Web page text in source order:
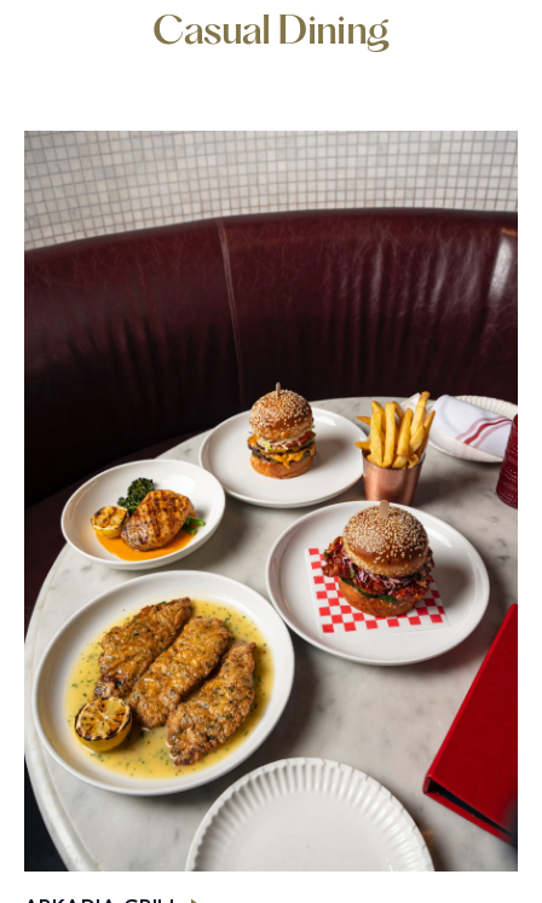
Casual Dining